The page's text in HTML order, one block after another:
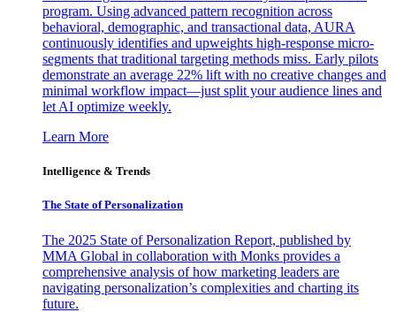
program. Using advanced pattern recognition across
behavioral, demographic, and transactional data, AURA
continuously identifies and upweights high-response micro-
segments that traditional targeting methods miss. Early pilots
demonstrate an average 22% lift with no creative changes and
minimal workflow impact—just split your audience lines and
let AI optimize weekly.
Learn More
Intelligence & Trends
The State of Personalization
The 2025 State of Personalization Report, published by
MMA Global in collaboration with Monks provides a
comprehensive analysis of how marketing leaders are
navigating personalization’s complexities and charting its
future.